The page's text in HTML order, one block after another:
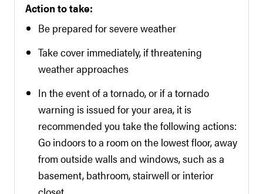
Action to take:
Be prepared for severe weather
Take cover immediately, if threatening
weather approaches
In the event of a tornado, or if a tornado
warning is issued for your area, it is
recommended you take the following actions:
Go indoors to a room on the lowest floor, away
from outside walls and windows, such as a
basement, bathroom, stairwell or interior